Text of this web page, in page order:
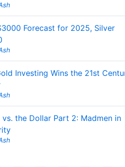
Forecast for 2025, Silver
Investing Wins the 21st
vs. the Dollar Part 2: Madmen in